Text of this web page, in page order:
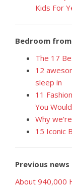
Kids For
Bedroom from
The 17
12
sleep in
11
You
Why
15 Iconic
Previous
About 940,000